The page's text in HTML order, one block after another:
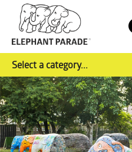
Select a category...